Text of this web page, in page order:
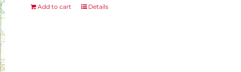
Add to cart Details